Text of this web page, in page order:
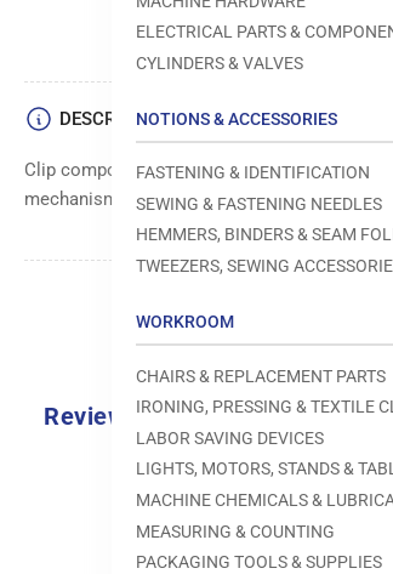
ELECTRICAL PARTS &
CYLINDERS & VALVES
NOTIONS & ACCESSORIES
FASTENING & IDENTIFICATION
SEWING & FASTENING NEEDLES
HEMMERS, BINDERS & SEAM
TWEEZERS, SEWING
WORKROOM
CHAIRS & REPLACEMENT PARTS
IRONING, PRESSING & TEXTILE
LABOR SAVING DEVICES
LIGHTS, MOTORS, STANDS &
MACHINE CHEMICALS &
MEASURING & COUNTING
PACKAGING TOOLS & SUPPLIES
DESCRIPTION
Clip component, designed to securely hold
mechanisms.
Reviews